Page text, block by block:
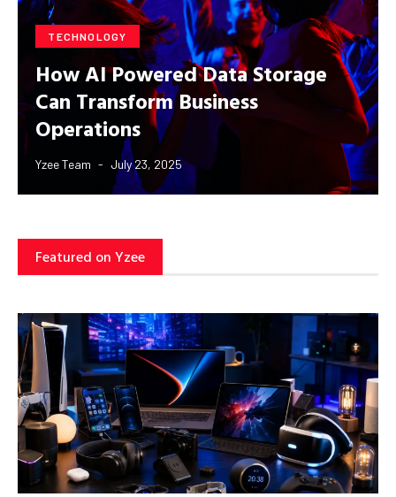
TECHNOLOGY
How AI Powered Data Storage
Can Transform Business
Operations
Yzee Team July 23, 2025
Featured on Yzee